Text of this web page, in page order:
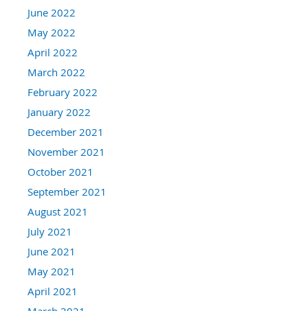
June 2022
May 2022
April 2022
March 2022
February 2022
January 2022
December 2021
November 2021
October 2021
September 2021
August 2021
July 2021
June 2021
May 2021
April 2021